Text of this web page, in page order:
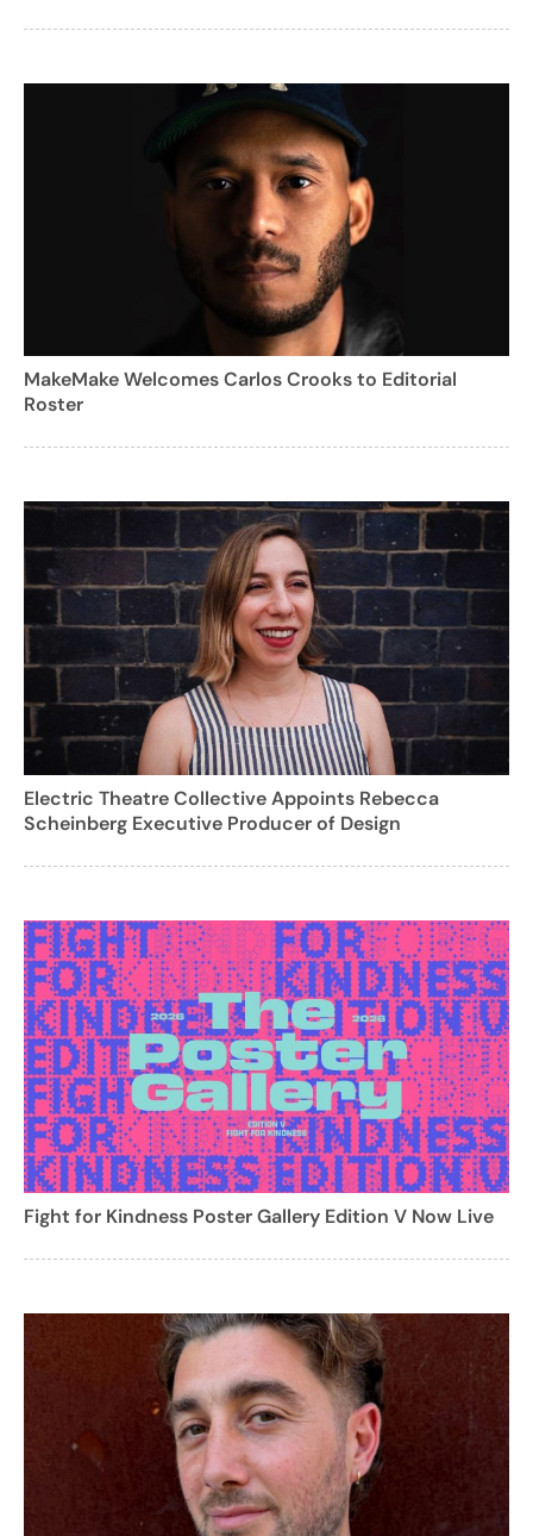
MakeMake Welcomes Carlos Crooks to Editorial
Roster
Electric Theatre Collective Appoints Rebecca
Scheinberg Executive Producer of Design
Fight for Kindness Poster Gallery Edition V Now Live